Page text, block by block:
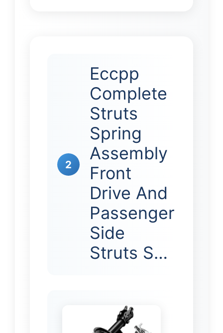
2
Eccpp
Complete
Struts
Spring
Assembly
Front
Drive And
Passenger
Side
Struts S…